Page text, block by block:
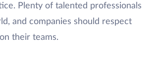
Plenty of talented professionals
and companies should respect
their teams.